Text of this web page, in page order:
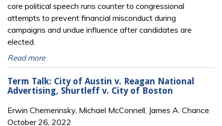
core political speech runs counter to congressional
attempts to prevent financial misconduct during
campaigns and undue influence after candidates are
elected.
Read more
Term Talk: City of Austin v. Reagan National
Advertising, Shurtleff v. City of Boston
Erwin Chemerinsky, Michael McConnell, James A. Chance
October 26, 2022